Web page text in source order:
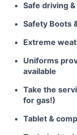
Safe driving
Safety Boots
Extreme
Uniforms
available
Take the
for gas!)
Tablet &